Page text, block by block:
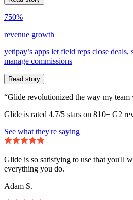
750%
revenue growth
yetipay’s apps let field reps close
manage commissions
Read story
“Glide revolutionized the way my team
Glide is rated 4.7/5 stars on 810+ G2
See what they're saying
Glide is so satisfying to use that you'll
everything you do.
Adam S.